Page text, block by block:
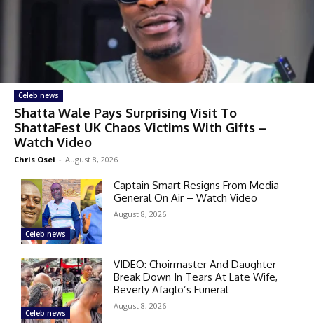
Celeb news
Shatta Wale Pays Surprising Visit To
ShattaFest UK Chaos Victims With Gifts –
Watch Video
Chris Osei - August 8, 2026
Celeb news
Captain Smart Resigns From Media
General On Air – Watch Video
August 8, 2026
Celeb news
VIDEO: Choirmaster And Daughter
Break Down In Tears At Late Wife,
Beverly Afaglo’s Funeral
August 8, 2026